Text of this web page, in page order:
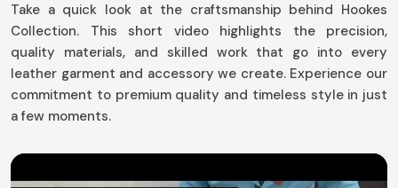
would not be properly directed toward riding gear, are
very critical in
Argentina. If you are in search of
providers ofLeather Chaps in Argentina, despite being
based in Sialkot, we are delivering you something of high
quality that gives protection from winds, dust, and, of
course, the environment, with an assurance of good
riders and professionals in
Take a quick look at the craftsmanship behind Hookes
Collection. This short video highlights the precision,
quality materials, and skilled work that go into every
leather garment and accessory we create. Experience our
commitment to premium quality and timeless style in just
a few moments.